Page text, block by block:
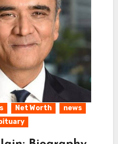
Net Worth
news